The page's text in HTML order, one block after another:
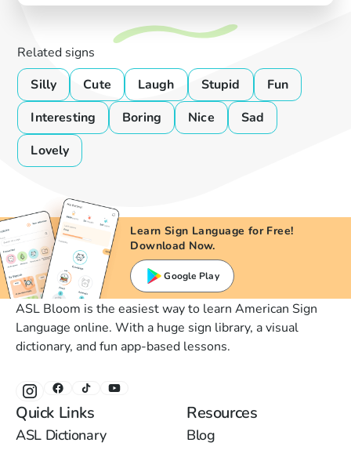
Related signs
Silly
Cute Laugh Stupid
Fun
Interesting
Boring Nice
Sad
Lovely
Learn Sign Language for Free!
Download Now.
Google Play
ASL Bloom is the easiest way to learn American Sign
Language online. With a huge sign library, a visual
dictionary, and fun app-based lessons.
Quick Links
ASL Dictionary
Resources
Blog